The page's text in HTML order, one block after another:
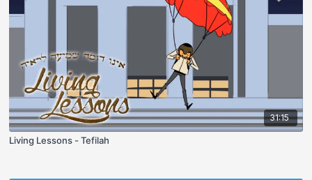
31:15
Living Lessons - Tefilah